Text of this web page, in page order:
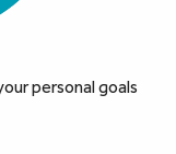
personal goals